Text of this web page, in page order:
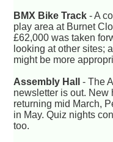
BMX Bike Track - A
play area at Burnet
£62,000 was taken
looking at other sites;
might be more
Assembly Hall
- The
newsletter is out.
returning mid March,
in May. Quiz nights
too.